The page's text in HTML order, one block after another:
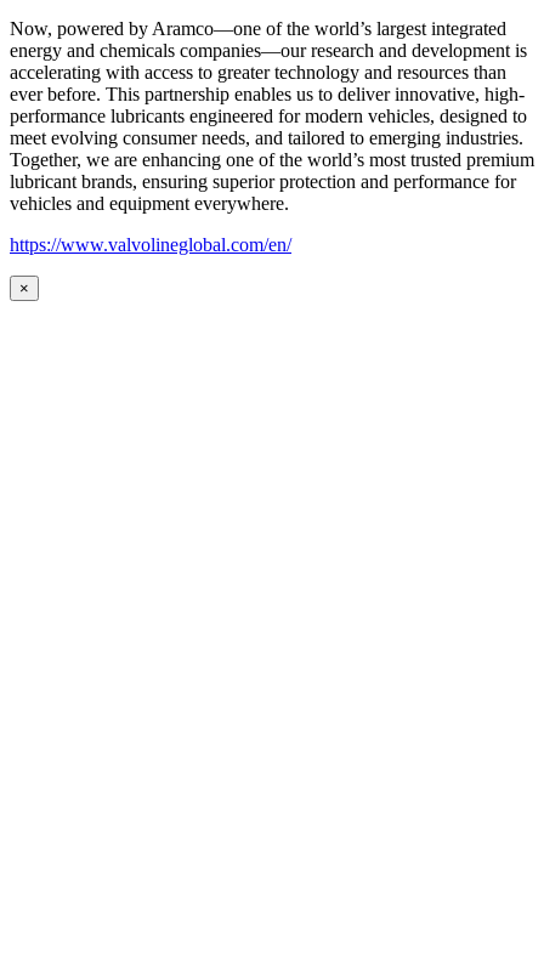
Now, powered by Aramco—one of the world’s largest integrated
energy and chemicals companies—our research and development is
accelerating with access to greater technology and resources than
ever before. This partnership enables us to deliver innovative, high-
performance lubricants engineered for modern vehicles, designed to
meet evolving consumer needs, and tailored to emerging industries.
Together, we are enhancing one of the world’s most trusted premium
lubricant brands, ensuring superior protection and performance for
vehicles and equipment everywhere.
https://www.valvolineglobal.com/en/
×